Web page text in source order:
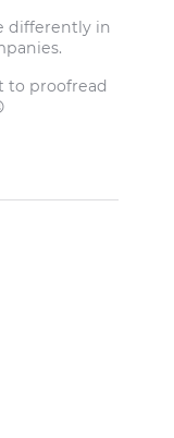
differently in
to proofread